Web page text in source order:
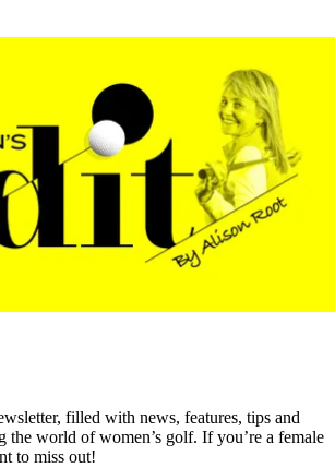
filled with news, features, tips and
the world of women’s golf. If you’re a female
to miss out!